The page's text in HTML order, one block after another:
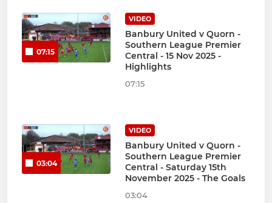
07:15
VIDEO
Banbury United v Quorn -
Southern League Premier
Central - 15 Nov 2025 -
Highlights
07:15
03:04
VIDEO
Banbury United v Quorn -
Southern League Premier
Central - Saturday 15th
November 2025 - The Goals
03:04